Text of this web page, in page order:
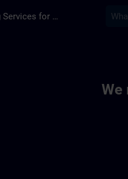
Training Services for Digital Industries
We